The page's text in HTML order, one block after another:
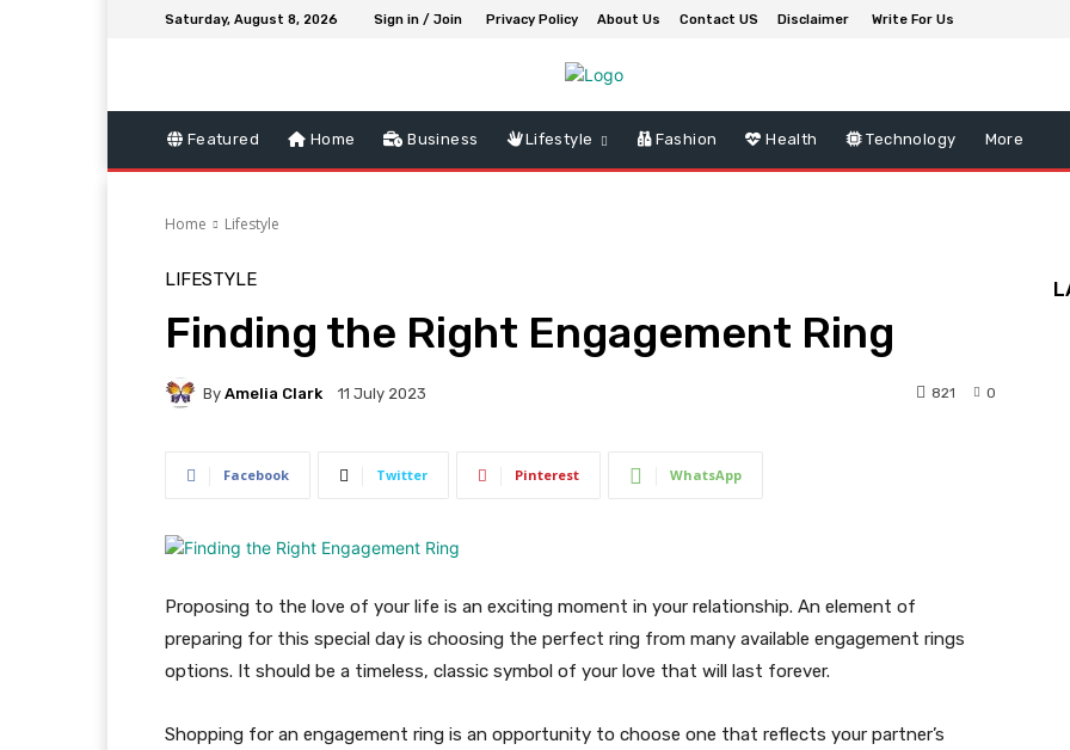
Saturday, August 8, 2026 Sign in / Join Privacy Policy About Us Contact US Disclaimer Write For Us
Featured Home Business Lifestyle Fashion Health Technology More
Home Lifestyle
LIFESTYLE
Finding the Right Engagement Ring
By Amelia Clark 11 July 2023 0
821
Facebook Twitter Pinterest WhatsApp
Proposing to the love of your life is an exciting moment in your relationship. An element of
preparing for this special day is choosing the perfect ring from many available engagement rings
options. It should be a timeless, classic symbol of your love that will last forever.
Shopping for an engagement ring is an opportunity to choose one that reflects your partner’s